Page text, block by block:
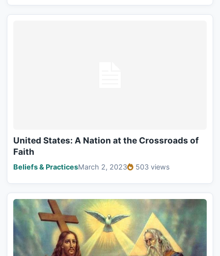
United States: A Nation at the Crossroads of
Faith
Beliefs & PracticesMarch 2, 2023 503 views